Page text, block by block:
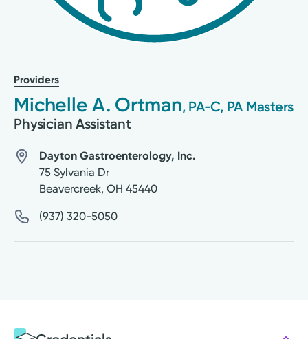
Providers
Michelle A. Ortman, PA-C, PA Masters
Physician Assistant
Dayton Gastroenterology, Inc.
75 Sylvania Dr
Beavercreek, OH 45440
(937) 320-5050